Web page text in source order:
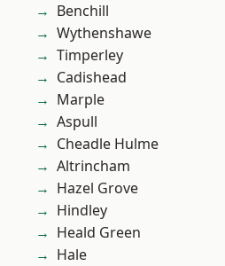
Benchill
Wythenshawe
Timperley
Cadishead
Marple
Aspull
Cheadle Hulme
Altrincham
Hazel Grove
Hindley
Heald Green
Hale